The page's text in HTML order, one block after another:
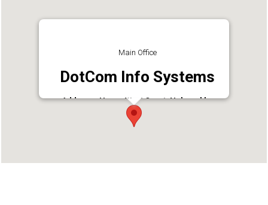
Main Office
DotCom Info Systems
Address : Heera West Court, Nalumukku
Uppidammodu Rd, Vanchiyoor,
Thiruvananthapuram, Kerala 695035
Phone : 9020335551